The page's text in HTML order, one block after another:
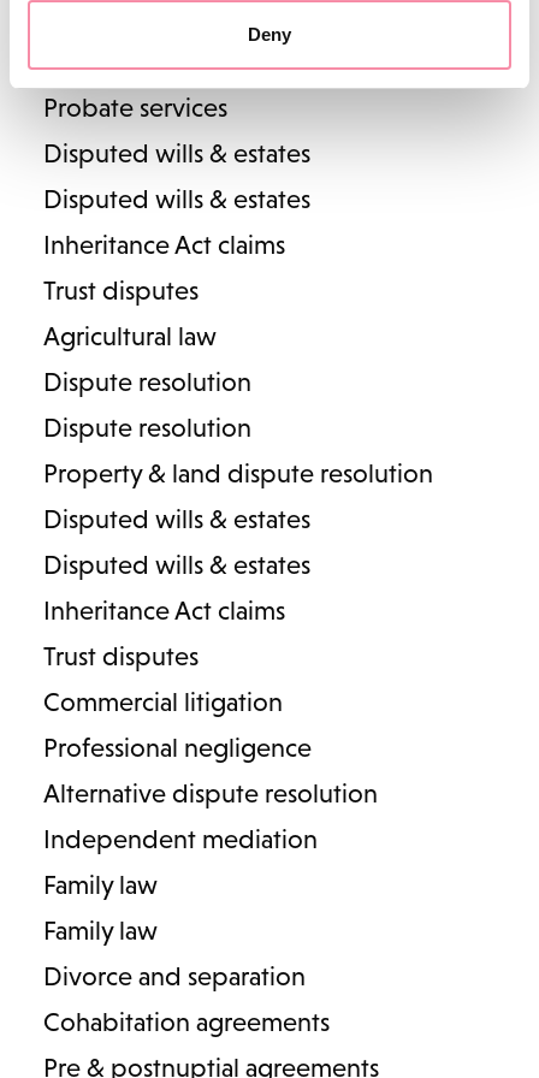
Deny
Estate planning, tax & trusts
Probate services
Disputed wills & estates
Disputed wills & estates
Inheritance Act claims
Trust disputes
Agricultural law
Dispute resolution
Dispute resolution
Property & land dispute resolution
Disputed wills & estates
Disputed wills & estates
Inheritance Act claims
Trust disputes
Commercial litigation
Professional negligence
Alternative dispute resolution
Independent mediation
Family law
Family law
Divorce and separation
Cohabitation agreements
Pre & postnuptial agreements
Partner
Head of Lodders' Business Property team
alastair.frew@lodders.co.uk
View Profile
Careers
Locations :
Stratford
Cookies Privacy Policy Complaints
Diversity